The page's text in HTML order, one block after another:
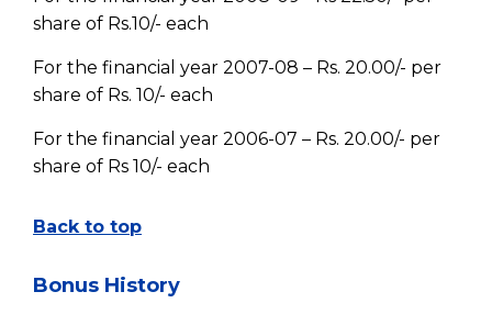
share of Rs.10/- each
For the financial year 2007-08 – Rs. 20.00/- per
share of Rs. 10/- each
For the financial year 2006-07 – Rs. 20.00/- per
share of Rs 10/- each
Back to top
Bonus History